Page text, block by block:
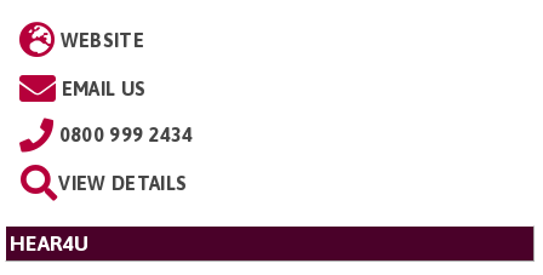
WEBSITE
EMAIL US
0800 999 2434
VIEW DETAILS
HEAR4U